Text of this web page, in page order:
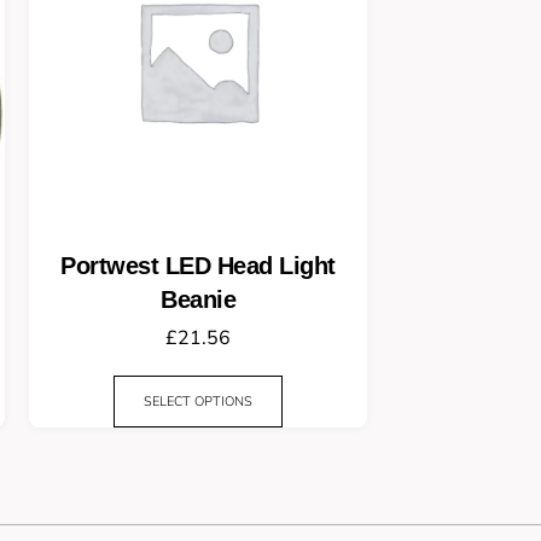
Portwest LED Head Light
Beanie
£21.56
SELECT OPTIONS